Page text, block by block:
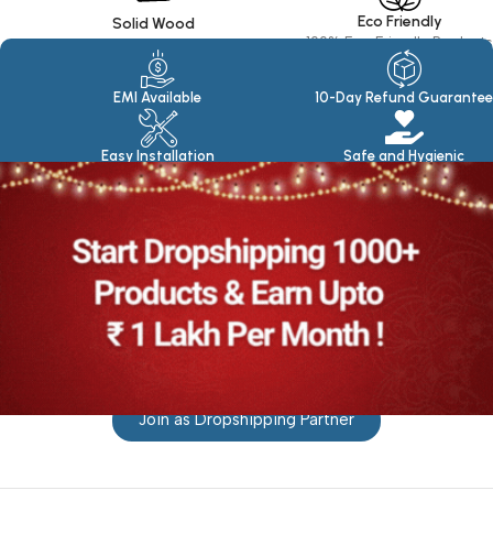
Solid Wood Eco Friendly
100% Eco Friendly Products
EMI Available
Easy Installation
10-Day Refund Guarantee
Safe and Hygienic
Join as Dropshipping Partner